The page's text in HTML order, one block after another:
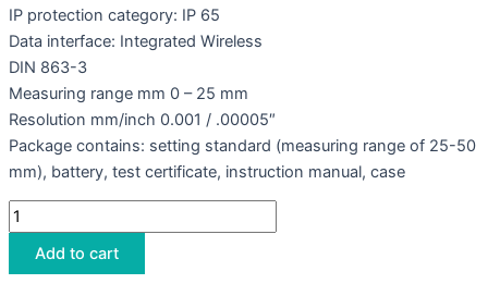
IP protection category: IP 65
Data interface: Integrated Wireless
DIN 863-3
Measuring range mm 0 – 25 mm
Resolution mm/inch 0.001 / .00005″
Package contains: setting standard (measuring range of 25-50
mm), battery, test certificate, instruction manual, case
Add to cart